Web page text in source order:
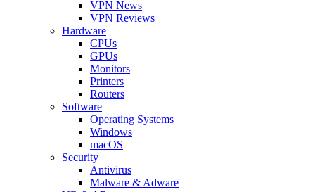
VPN News
VPN Reviews
Hardware
CPUs
GPUs
Monitors
Printers
Routers
Software
Operating Systems
Windows
macOS
Security
Antivirus
Malware & Adware